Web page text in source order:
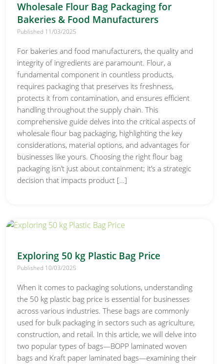
Wholesale Flour Bag Packaging for
Bakeries & Food Manufacturers
Published 11/03/2025
For bakeries and food manufacturers, the quality and
integrity of ingredients are paramount. Flour, a
fundamental component in countless products,
requires packaging that preserves its freshness,
protects it from contamination, and ensures efficient
handling throughout the supply chain. This
comprehensive guide delves into the critical aspects of
wholesale flour bag packaging, highlighting the key
considerations, material options, and advantages for
businesses like yours. Choosing the right flour bag
packaging isn’t just about containment; it’s a strategic
decision that impacts product […]
Exploring 50 kg Plastic Bag Price
Published 10/03/2025
When it comes to packaging solutions, understanding
the 50 kg plastic bag price is essential for businesses
across various industries. These bags are commonly
used for bulk packaging in sectors such as agriculture,
construction, and retail. In this article, we will delve into
two popular types of bags—BOPP laminated woven
bags and Kraft paper laminated bags—examining their